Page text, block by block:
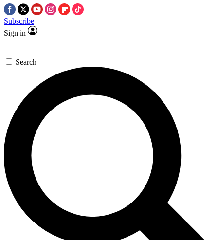
Subscribe
Sign in
Search